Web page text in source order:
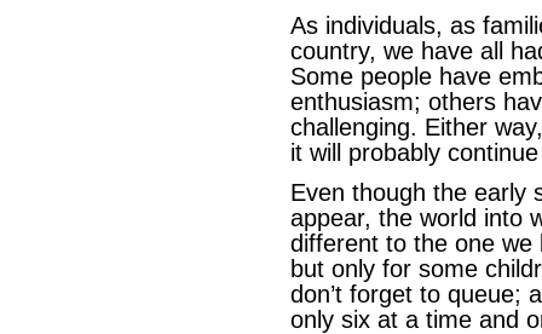
As individuals, as
country, we have all
Some people have
enthusiasm; others
challenging. Either
it will probably
Even though the early
appear, the world into
different to the one we
but only for some
don’t forget to queue;
only six at a time and